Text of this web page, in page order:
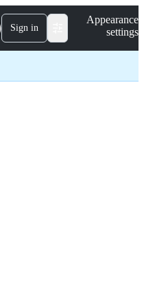
Sign in
Appearance
settings